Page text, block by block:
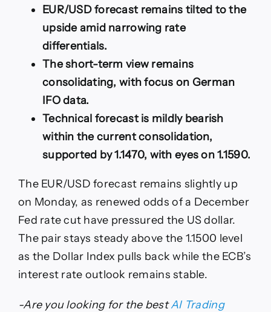
Releases
EUR/USD forecast remains tilted to the
upside amid narrowing rate
differentials.
The short-term view remains
consolidating, with focus on German
IFO data.
Technical forecast is mildly bearish
within the current consolidation,
supported by 1.1470, with eyes on 1.1590.
The EUR/USD forecast remains slightly up
on Monday, as renewed odds of a December
Fed rate cut have pressured the US dollar.
The pair stays steady above the 1.1500 level
as the Dollar Index pulls back while the ECB’s
interest rate outlook remains stable.
-Are you looking for the bestAI Trading